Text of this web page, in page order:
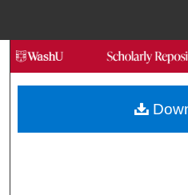
Browse
My